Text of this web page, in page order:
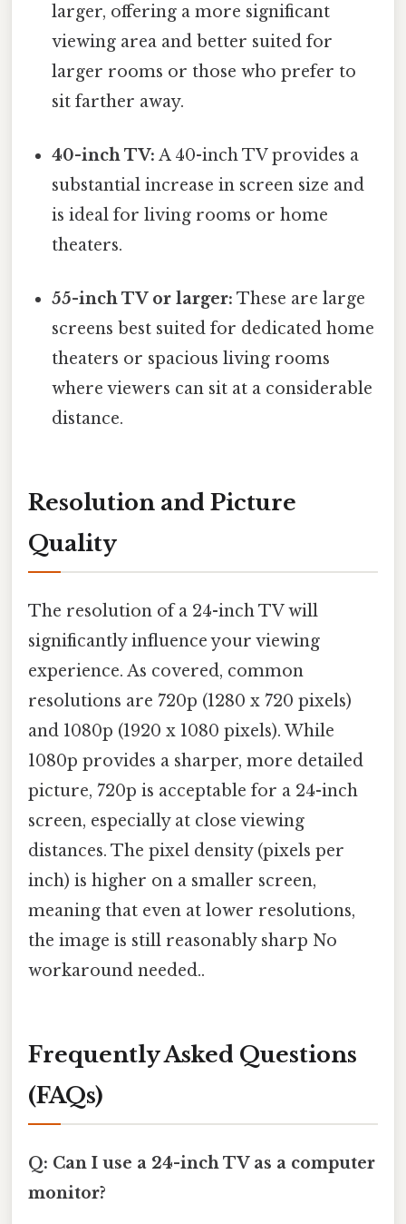
larger, offering a more significant
viewing area and better suited for
larger rooms or those who prefer to
sit farther away.
40-inch TV: A 40-inch TV provides a
substantial increase in screen size and
is ideal for living rooms or home
theaters.
55-inch TV or larger: These are large
screens best suited for dedicated home
theaters or spacious living rooms
where viewers can sit at a considerable
distance.
Resolution and Picture
Quality
The resolution of a 24-inch TV will
significantly influence your viewing
experience. As covered, common
resolutions are 720p (1280 x 720 pixels)
and 1080p (1920 x 1080 pixels). While
1080p provides a sharper, more detailed
picture, 720p is acceptable for a 24-inch
screen, especially at close viewing
distances. The pixel density (pixels per
inch) is higher on a smaller screen,
meaning that even at lower resolutions,
the image is still reasonably sharp No
workaround needed..
Frequently Asked Questions
(FAQs)
Q: Can I use a 24-inch TV as a computer
monitor?